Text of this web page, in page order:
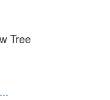
Tree